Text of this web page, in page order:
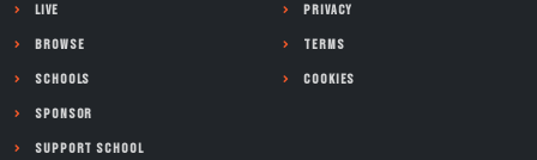
Live
Browse
Schools
Sponsor
Support School
Privacy
Terms
Cookies